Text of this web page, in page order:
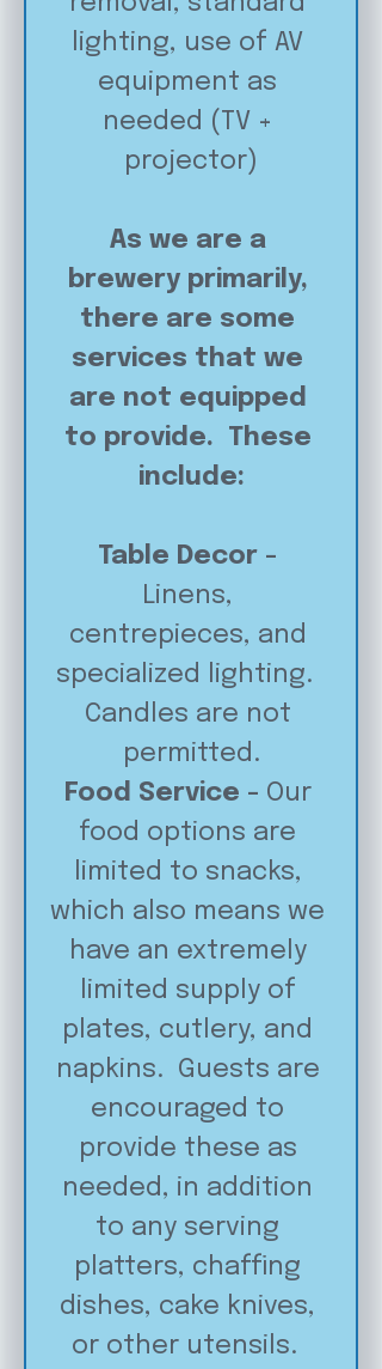
lighting, use of AV
equipment as
needed (TV +
projector)
As we are a
brewery primarily,
there are some
services that we
are not equipped
to provide.  These
include:
Linens,
centrepieces, and
specialized lighting.
Candles are not
permitted.
Food Service - Our
food options are
limited to snacks,
which also means we
have an extremely
limited supply of
plates, cutlery, and
napkins.  Guests are
encouraged to
provide these as
needed, in addition
to any serving
platters, chaffing
dishes, cake knives,
or other utensils.